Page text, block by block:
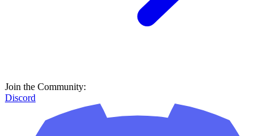
Join the Community:
Discord